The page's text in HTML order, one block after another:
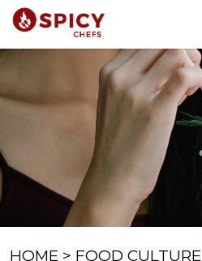
HOME > FOOD CULTURE